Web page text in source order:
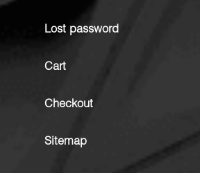
Lost password
Cart
Checkout
Sitemap